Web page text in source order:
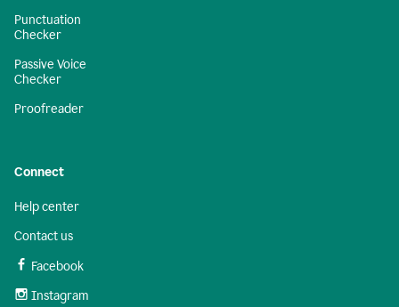
Punctuation
Checker
Passive Voice
Checker
Proofreader
Connect
Help center
Contact us
Facebook
Instagram